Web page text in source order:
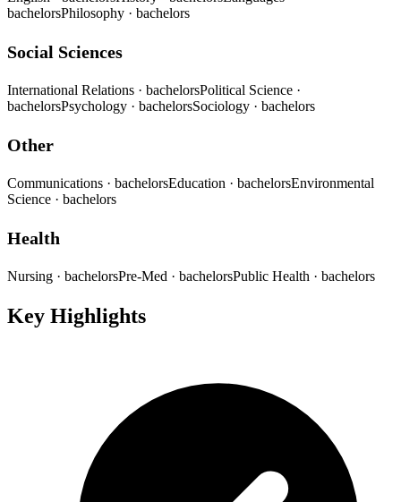
bachelorsPhilosophy · bachelors
Social Sciences
International Relations · bachelorsPolitical Science ·
bachelorsPsychology · bachelorsSociology · bachelors
Other
Communications · bachelorsEducation · bachelorsEnvironmental
Science · bachelors
Health
Nursing · bachelorsPre-Med · bachelorsPublic Health · bachelors
Key Highlights